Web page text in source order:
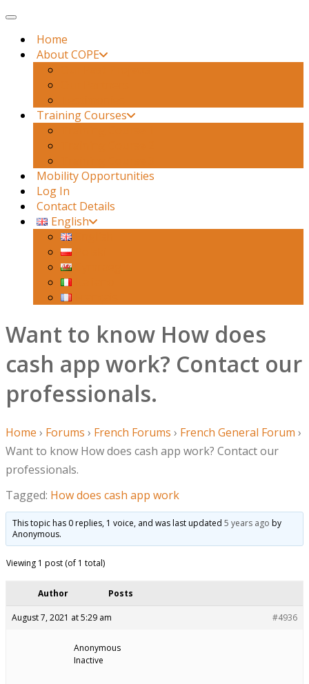
Toggle navigation
Home
About COPE
Training Courses
Mobility Opportunities
Log In
Contact Details
English
Want to know How does
cash app work? Contact our
professionals.
Home › Forums › French Forums › French General Forum ›
Want to know How does cash app work? Contact our
professionals.
Tagged: How does cash app work
This topic has 0 replies, 1 voice, and was last updated5 years ago by
Anonymous.
Viewing 1 post (of 1 total)
Author Posts
August 7, 2021 at 5:29 am #4936
Anonymous
Inactive